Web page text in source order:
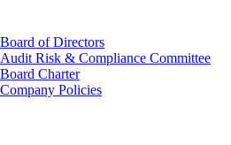
Board of Directors
Audit Risk & Compliance Committee
Board Charter
Company Policies